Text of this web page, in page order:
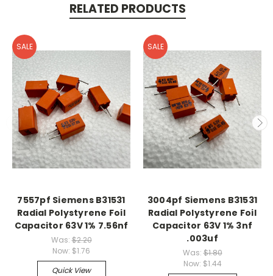
RELATED PRODUCTS
SALE
7557pf Siemens B31531
Radial Polystyrene Foil
Capacitor 63V 1% 7.56nf
Was:$2.20
Now: $1.76
Quick View
SALE
3004pf Siemens B31531
Radial Polystyrene Foil
Capacitor 63V 1% 3nf
.003uf
Was:$1.80
Now: $1.44